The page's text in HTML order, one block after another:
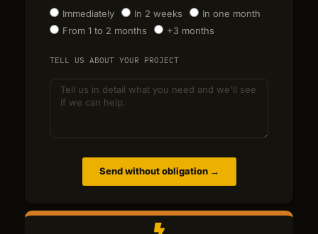
Immediately In 2 weeks
In one month
From 1 to 2 months
+3 months
TELL US ABOUT YOUR PROJECT
Send without obligation →